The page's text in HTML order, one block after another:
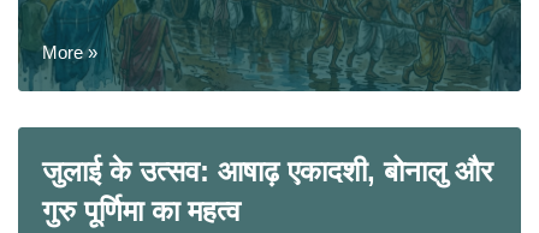
More »
जुलाई के उत्सव: आषाढ़ एकादशी, बोनालु और
गुरु पूर्णिमा का महत्व